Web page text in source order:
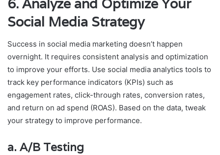
6. Analyze and Optimize Your
Social Media Strategy
Success in social media marketing doesn’t happen
overnight. It requires consistent analysis and optimization
to improve your efforts. Use social media analytics tools to
track key performance indicators (KPIs) such as
engagement rates, click-through rates, conversion rates,
and return on ad spend (ROAS). Based on the data, tweak
your strategy to improve performance.
a. A/B Testing